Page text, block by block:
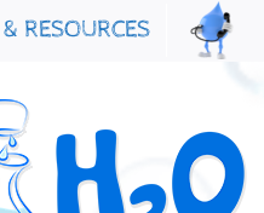
RESOURCES